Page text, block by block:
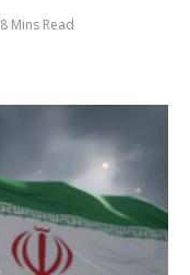
8 Mins Read